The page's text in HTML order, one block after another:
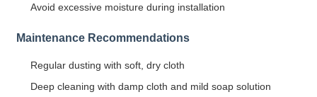
Avoid excessive moisture during installation
Maintenance Recommendations
Regular dusting with soft, dry cloth
Deep cleaning with damp cloth and mild soap solution